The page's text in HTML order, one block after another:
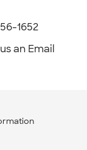
1652
an Email